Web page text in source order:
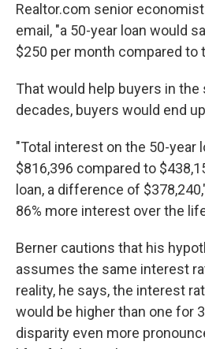
Realtor.com senior
email, "a 50-year loan would
$250 per month compared to
That would help buyers in
decades, buyers would end
"Total interest on the 50-year
$816,396 compared to
loan, a difference of
86% more interest over the
Berner cautions that his
assumes the same interest
reality, he says, the interest
would be higher than one for
disparity even more